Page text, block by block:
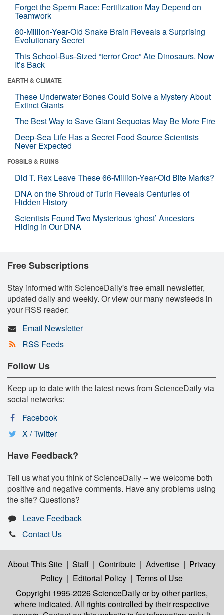
Forget the Sperm Race: Fertilization May Depend on
Teamwork
80-Million-Year-Old Snake Brain Reveals a Surprising
Evolutionary Secret
This School-Bus-Sized “terror Croc” Ate Dinosaurs. Now
It’s Back
EARTH & CLIMATE
These Underwater Bones Could Solve a Mystery About
Extinct Giants
The Best Way to Save Giant Sequoias May Be More Fire
Deep-Sea Life Has a Secret Food Source Scientists
Never Expected
FOSSILS & RUINS
Did T. Rex Leave These 66-Million-Year-Old Bite Marks?
DNA on the Shroud of Turin Reveals Centuries of
Hidden History
Scientists Found Two Mysterious ‘ghost’ Ancestors
Hiding in Our DNA
Free Subscriptions
Stay informed with ScienceDaily's free email newsletter,
updated daily and weekly. Or view our many newsfeeds in
your RSS reader:
Email Newsletter
RSS Feeds
Follow Us
Keep up to date with the latest news from ScienceDaily via
social networks:
Facebook
X / Twitter
Have Feedback?
Tell us what you think of ScienceDaily -- we welcome both
positive and negative comments. Have any problems using
the site? Questions?
Leave Feedback
Contact Us
About This Site | Staff | Contribute | Advertise | Privacy
Policy | Editorial Policy | Terms of Use
Copyright 1995-2026 ScienceDailyor by other parties,
where indicated. All rights controlled by their respective